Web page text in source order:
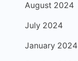
August 2024
July 2024
January 2024